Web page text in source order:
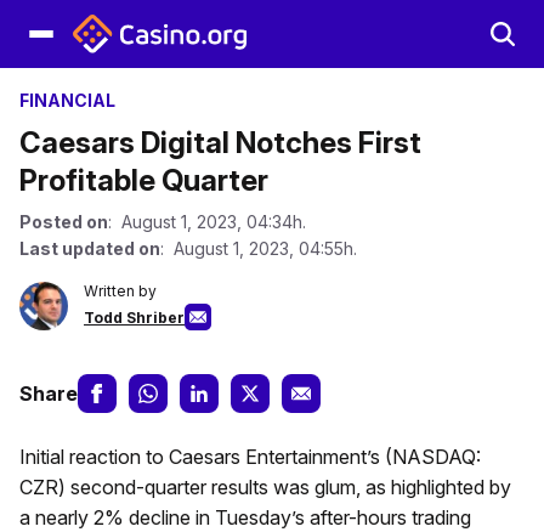
FINANCIAL
Caesars Digital Notches First
Profitable Quarter
Posted on: August 1, 2023, 04:34h.
Last updated on: August 1, 2023, 04:55h.
Written by
Todd Shriber
Share
Initial reaction to Caesars Entertainment’s (NASDAQ:
CZR) second-quarter results was glum, as highlighted by
a nearly 2% decline in Tuesday’s after-hours trading